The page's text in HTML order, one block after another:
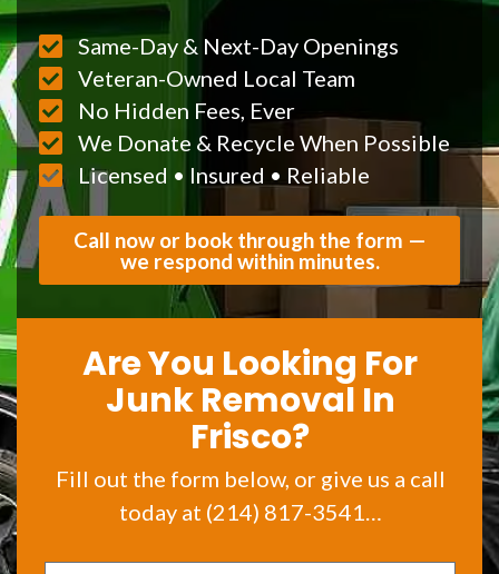
Same-Day & Next-Day Openings
Veteran-Owned Local Team
No Hidden Fees, Ever
We Donate & Recycle When Possible
Licensed • Insured • Reliable
Call now or book through the form —
we respond within minutes.
Are You Looking For
Junk Removal In
Frisco?
Fill out the form below, or give us a call
today at (214) 817-3541…